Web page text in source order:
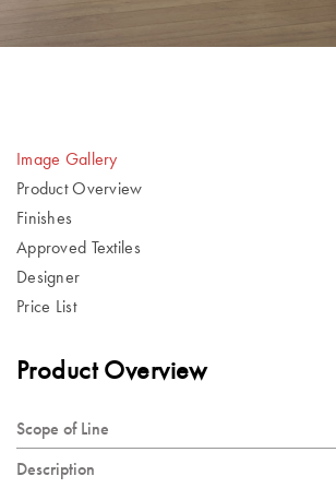
Image Gallery
Product Overview
Finishes
Approved Textiles
Designer
Price List
Product Overview
Scope of Line
Description